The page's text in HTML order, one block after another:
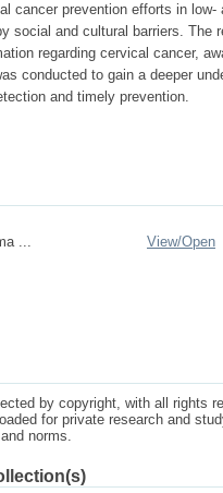
cancer prevention efforts in low-
social and cultural barriers. The
regarding cervical cancer,
conducted to gain a deeper
and timely prevention.
...
View/Open
by copyright, with all rights
for private research and
norms.